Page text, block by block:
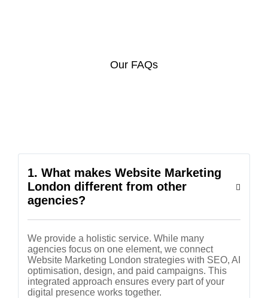
Our FAQs
1. What makes Website Marketing
London different from other
agencies?
We provide a holistic service. While many
agencies focus on one element, we connect
Website Marketing London strategies with SEO, AI
optimisation, design, and paid campaigns. This
integrated approach ensures every part of your
digital presence works together.